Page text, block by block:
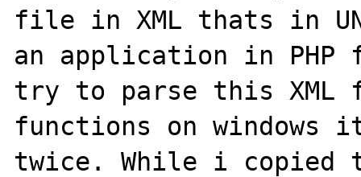
file in XML thats in
an application in PHP
try to parse this XML
functions on windows
twice. While i copied